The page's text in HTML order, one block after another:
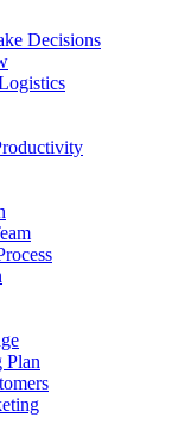
Decisions
Plan